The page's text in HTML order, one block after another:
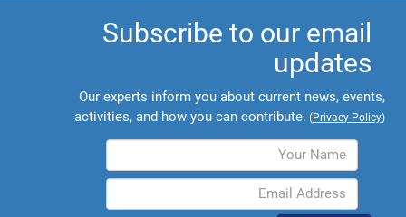
Subscribe to our email
updates
Our experts inform you about current news, events,
activities, and how you can contribute. (Privacy Policy)